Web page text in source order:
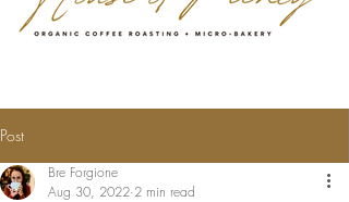
Post
Bre Forgione
Aug 30, 2022 2 min read